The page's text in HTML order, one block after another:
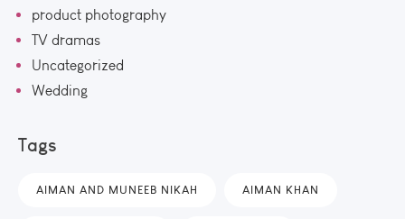
product photography
TV dramas
Uncategorized
Wedding
Tags
AIMAN AND MUNEEB NIKAH AIMAN KHAN